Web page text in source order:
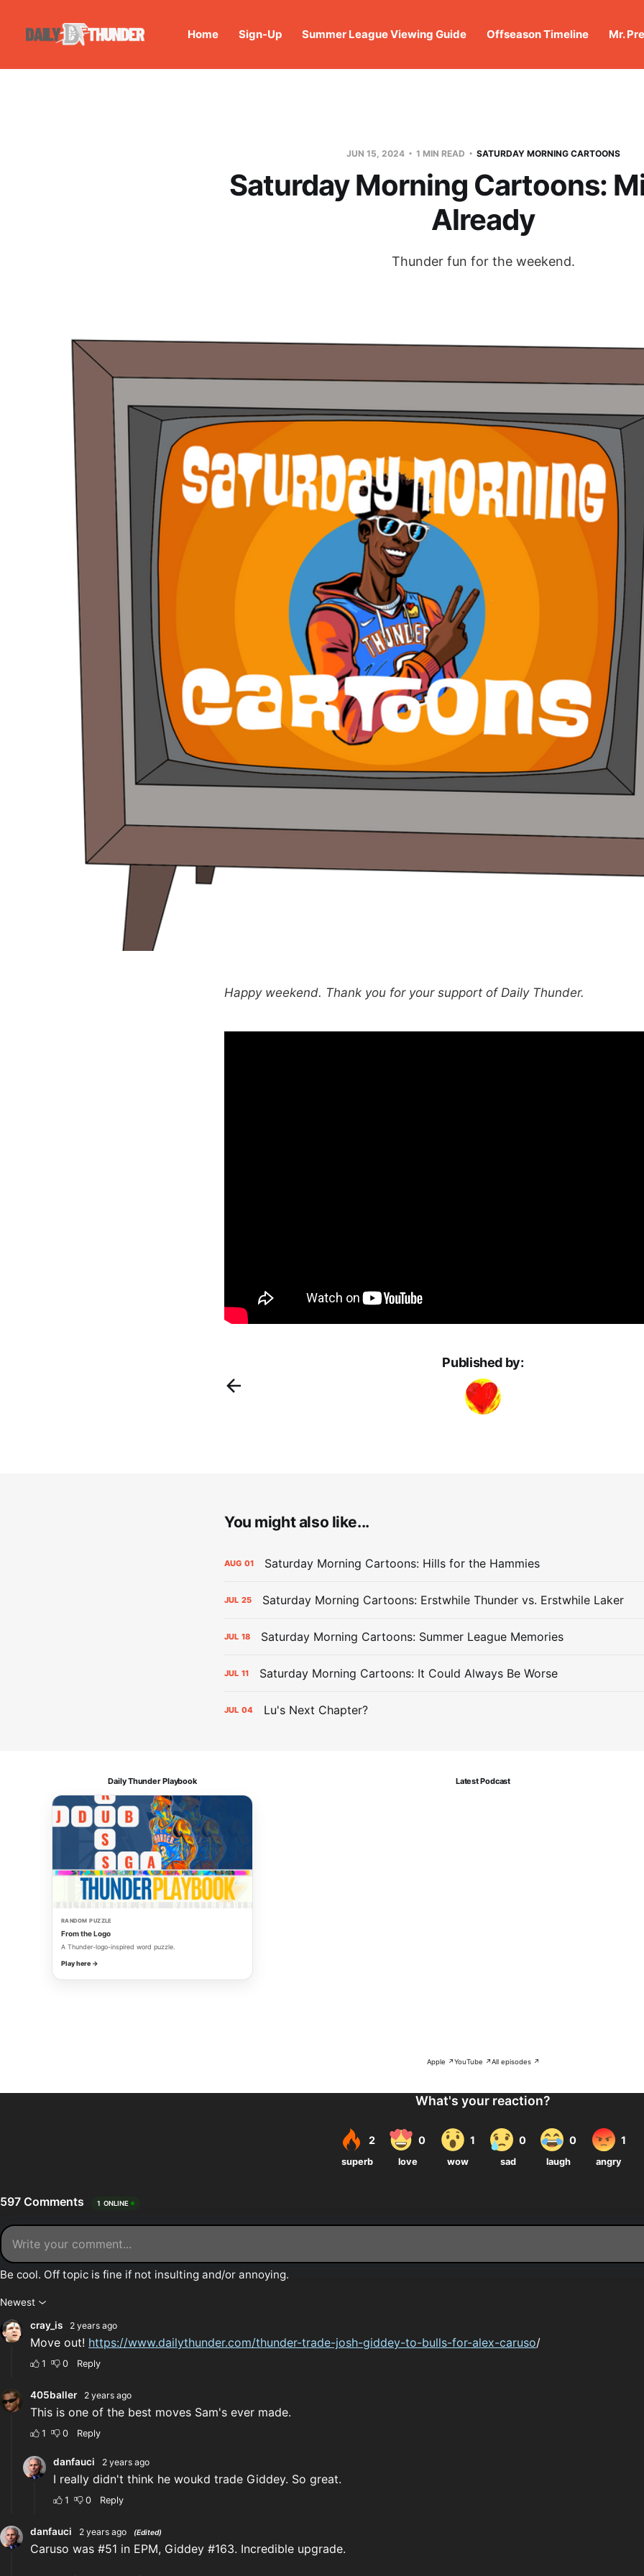
Home Sign-Up Summer League Viewing Guide Offseason Timeline Mr.
JUN 15, 2024 1 MIN READ SATURDAY MORNING CARTOONS
Saturday Morning Cartoons:
Already
Thunder fun for the weekend.
Happy weekend. Thank you for your support of Daily Thunder.
Published by:
You might also like...
AUG 01 Saturday Morning Cartoons: Hills for the Hammies
JUL 25 Saturday Morning Cartoons: Erstwhile Thunder vs. Erstwhile Laker
JUL 18 Saturday Morning Cartoons: Summer League Memories
JUL 11 Saturday Morning Cartoons: It Could Always Be Worse
JUL 04 Lu's Next Chapter?
Daily Thunder Playbook
RANDOM PUZZLE
From the Logo
A Thunder-logo-inspired word puzzle.
Play here →
Latest Podcast
Apple ↗YouTube ↗All episodes ↗